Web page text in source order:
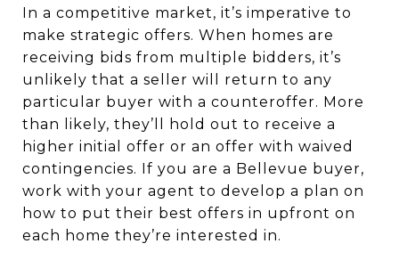
In a competitive market, it’s imperative to
make strategic offers. When homes are
receiving bids from multiple bidders, it’s
unlikely that a seller will return to any
particular buyer with a counteroffer. More
than likely, they’ll hold out to receive a
higher initial offer or an offer with waived
contingencies. If you are a Bellevue buyer,
work with your agent to develop a plan on
how to put their best offers in upfront on
each home they’re interested in.